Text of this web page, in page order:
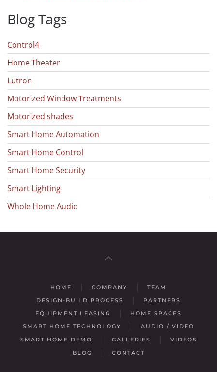
Blog Tags
Control4
Home Theater
Lutron
Motorized Window Treatments
Motorized shades
Smart Home Automation
Smart Home Control
Smart Home Security
Smart Lighting
Whole Home Audio
HOME COMPANY
TEAM
DESIGN-BUILD PROCESS
PARTNERS
EQUIPMENT LEASING
HOME SPACES
SMART HOME TECHNOLOGY
AUDIO / VIDEO
SMART HOME DEMO
GALLERIES
VIDEOS
BLOG
CONTACT